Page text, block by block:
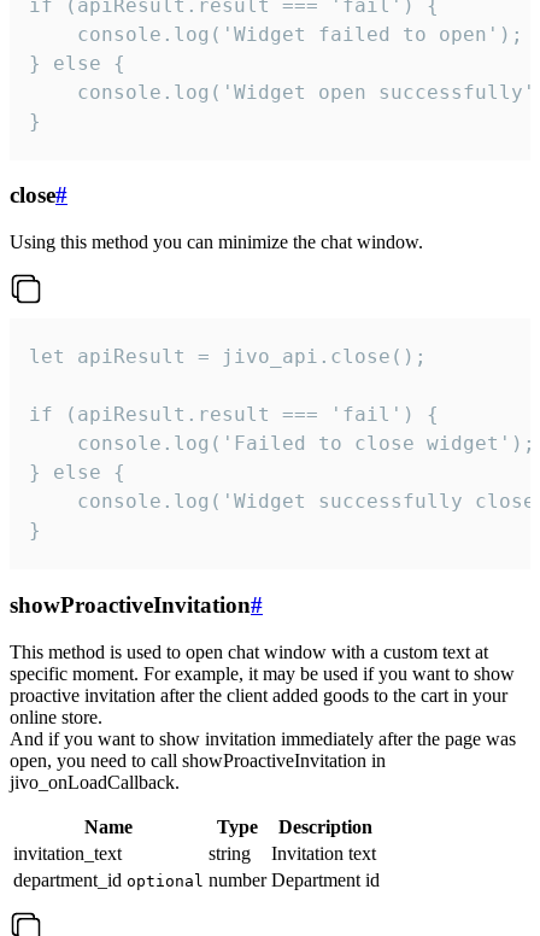
if (apiResult.result === 'fail') {
    console.log('Widget failed to open');
} else {
console.log('Widget open
}
close#
Using this method you can minimize the chat window.
let apiResult = jivo_api.close();
if (apiResult.result === 'fail') {
    console.log('Failed to close widget');
} else {
console.log('Widget successfully
}
showProactiveInvitation#
This method is used to open chat window with a custom text at
specific moment. For example, it may be used if you want to show
proactive invitation after the client added goods to the cart in your
online store.
And if you want to show invitation immediately after the page was
open, you need to call showProactiveInvitation in
jivo_onLoadCallback.
Name Type
Description
invitation_text
string
Invitation text
department_id optional number Department id